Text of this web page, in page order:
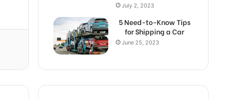
July 2, 2023
5 Need-to-Know Tips
for Shipping a Car
June 25, 2023